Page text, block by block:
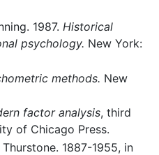
1987. Historical
psychology. New York:
methods. New
factor analysis, third
of Chicago Press.
1887-1955, in